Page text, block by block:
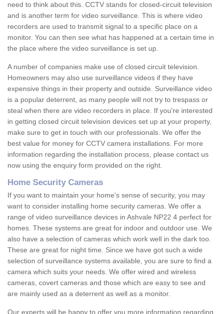
need to think about this. CCTV stands for closed-circuit television
and is another term for video surveillance. This is where video
recorders are used to transmit signal to a specific place on a
monitor. You can then see what has happened at a certain time in
the place where the video surveillance is set up.
A number of companies make use of closed circuit television.
Homeowners may also use surveillance videos if they have
expensive things in their property and outside. Surveillance video
is a popular deterrent, as many people will not try to trespass or
steal when there are video recorders in place. If you're interested
in getting closed circuit television devices set up at your property,
make sure to get in touch with our professionals. We offer the
best value for money for CCTV camera installations. For more
information regarding the installation process, please contact us
now using the enquiry form provided on the right.
Home Security Cameras
If you want to maintain your home's sense of security, you may
want to consider installing home security cameras. We offer a
range of video surveillance devices in Ashvale NP22 4 perfect for
homes. These systems are great for indoor and outdoor use. We
also have a selection of cameras which work well in the dark too.
These are great for night time. Since we have got such a wide
selection of surveillance systems available, you are sure to find a
camera which suits your needs. We offer wired and wireless
cameras, covert cameras and those which are easy to see and
are mainly used as a deterrent as well as a monitor.
Our experts will be happy to offer you more information regarding